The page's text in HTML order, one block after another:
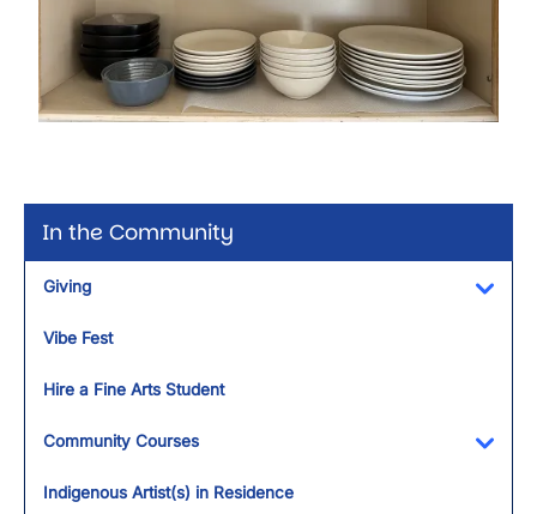
In the Community
Giving
Vibe Fest
Hire a Fine Arts Student
Community Courses
Indigenous Artist(s) in Residence